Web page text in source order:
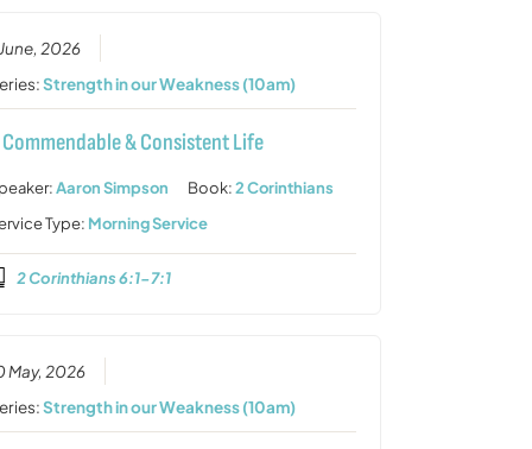
2026
Strength in our Weakness (10am)
Commendable & Consistent Life
Aaron Simpson Book:2 Corinthians
Type: Morning Service
2 Corinthians 6:1-7:1
May, 2026
Strength in our Weakness (10am)